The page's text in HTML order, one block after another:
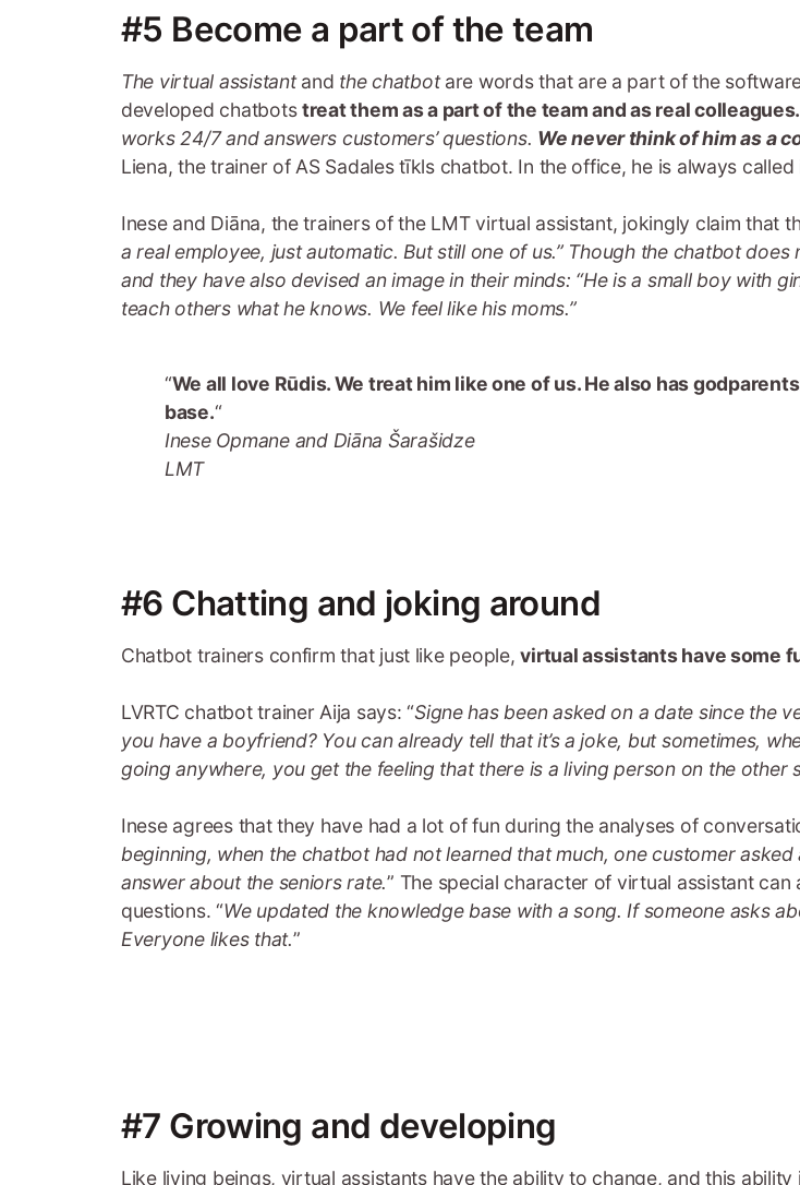
#5 Become a part of the team
The virtual assistantand the chatbotare words that are a part of the
developed chatbotstreat them as a part of the team and as real colleagues.
works 24/7 and answers customers’ questions. We never think of him as a
Liena, the trainer of AS Sadales tīkls chatbot. In the office, he is always
Inese and Diāna, the trainers of the LMT virtual assistant, jokingly claim that
a real employee, just automatic. But still one of us.” Though the chatbot
and they have also devised an image in their minds: “He is a small boy with
teach others what he knows. We feel like his moms.”
“We all love Rūdis. We treat him like one of us. He also has
base.“
Inese Opmane and Diāna Šarašidze
LMT
#6 Chatting and joking around
Chatbot trainers confirm that just like people,virtual assistants have some
LVRTC chatbot trainer Aija says: “Signe has been asked on a date since the
you have a boyfriend? You can already tell that it’s a joke, but sometimes,
going anywhere, you get the feeling that there is a living person on the other
Inese agrees that they have had a lot of fun during the analyses of
beginning, when the chatbot had not learned that much, one customer
answer about the seniors rate.” The special character of virtual assistant
questions. “We updated the knowledge base with a song. If someone asks
Everyone likes that.”
#7 Growing and developing
Like living beings, virtual assistants have the ability to change, and this